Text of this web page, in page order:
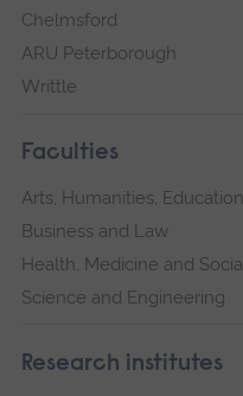
Chelmsford
ARU Peterborough
Writtle
Faculties
Arts, Humanities,
Business and Law
Health, Medicine and
Science and Engineering
Research institutes